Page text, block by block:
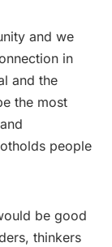
and we
in
and the
the most
people
be good
thinkers